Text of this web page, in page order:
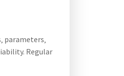
parameters‚
Regular